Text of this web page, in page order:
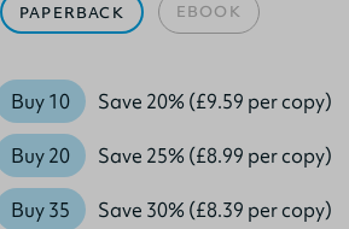
PAPERBACK EBOOK
Buy 10 Save 20% (£9.59 per copy)
Buy 20 Save 25% (£8.99 per copy)
Buy 35 Save 30% (£8.39 per copy)